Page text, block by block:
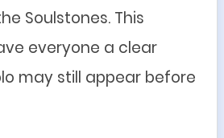
Soulstones. This
everyone a clear
may still appear before